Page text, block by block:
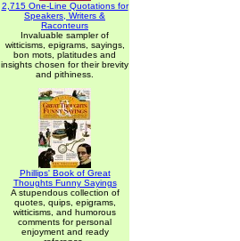
2,715 One-Line Quotations for
Speakers, Writers &
Raconteurs
Invaluable sampler of
witticisms, epigrams, sayings,
bon mots, platitudes and
insights chosen for their brevity
and pithiness.
Phillips' Book of Great
Thoughts Funny Sayings
A stupendous collection of
quotes, quips, epigrams,
witticisms, and humorous
comments for personal
enjoyment and ready